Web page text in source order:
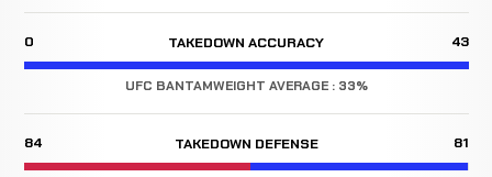
0 TAKEDOWN ACCURACY 43
UFC BANTAMWEIGHT AVERAGE : 33%
84 TAKEDOWN DEFENSE 81